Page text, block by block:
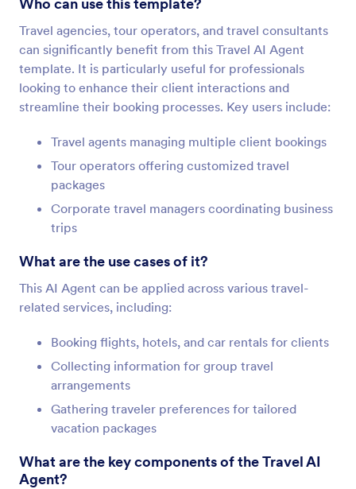
Travel agencies, tour operators, and travel consultants
can significantly benefit from this Travel AI Agent
template. It is particularly useful for professionals
looking to enhance their client interactions and
streamline their booking processes. Key users include:
Travel agents managing multiple client bookings
Tour operators offering customized travel
packages
Corporate travel managers coordinating business
trips
What are the use cases of it?
This AI Agent can be applied across various travel-
related services, including:
Booking flights, hotels, and car rentals for clients
Collecting information for group travel
arrangements
Gathering traveler preferences for tailored
vacation packages
What are the key components of the Travel AI
Agent?